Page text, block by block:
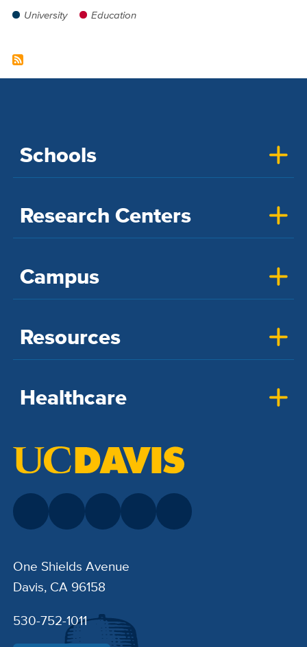
University Education
Schools
Research Centers
Campus
Resources
Healthcare
One Shields Avenue
Davis, CA 96158
530-752-1011